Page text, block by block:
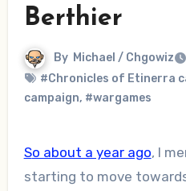
Berthier
By Michael / Chgowiz
#Chronicles of Etinerra
campaign, #wargames
So about a year ago, I
starting to move